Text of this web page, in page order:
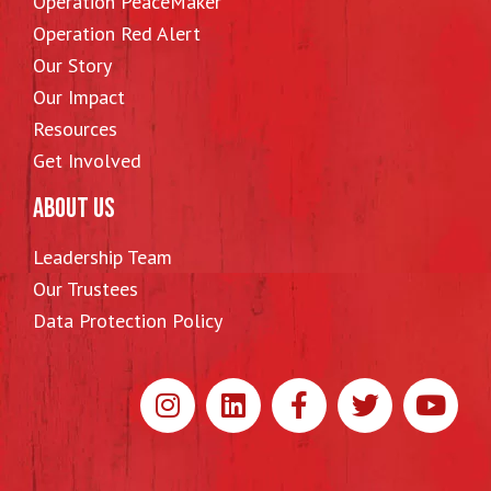
Operation Red Alert
Our Story
Our Impact
Resources
Get Involved
ABOUT US
Leadership Team
Our Trustees
Data Protection Policy